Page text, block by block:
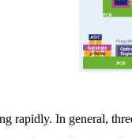
rapidly. In general,